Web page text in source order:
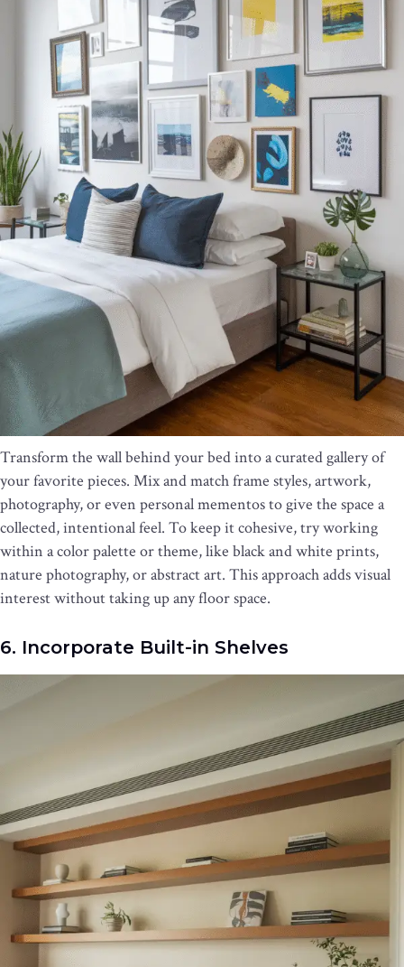
Transform the wall behind your bed into a curated gallery of
your favorite pieces. Mix and match frame styles, artwork,
photography, or even personal mementos to give the space a
collected, intentional feel. To keep it cohesive, try working
within a color palette or theme, like black and white prints,
nature photography, or abstract art. This approach adds visual
interest without taking up any floor space.
6. Incorporate Built-in Shelves